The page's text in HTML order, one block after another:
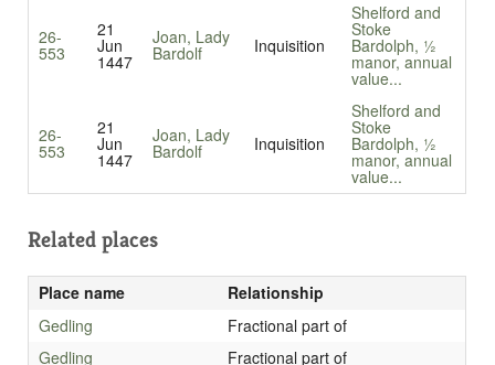
26-
553
21
Jun
1447
Joan, Lady
Bardolf Inquisition
Shelford and
Stoke
Bardolph, ½
manor, annual
value...
26-
553
21
Jun
1447
Joan, Lady
Bardolf Inquisition
Shelford and
Stoke
Bardolph, ½
manor, annual
value...
Related places
Place name
Relationship
Gedling
Fractional part of
Gedling
Fractional part of